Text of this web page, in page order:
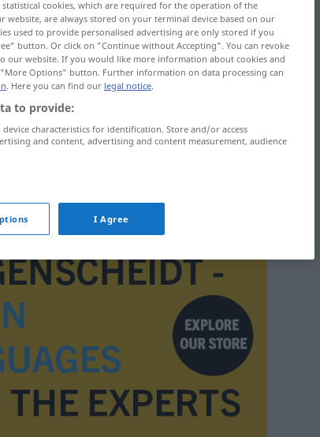
cookies, which are required for the operation of the
website, are always stored on your terminal device based on our
used to provide personalised advertising are only stored if you
button. Or click on "Continue without Accepting". You can revoke
our website. If you would like more information about cookies and
Options" button. Further information on data processing can
. Here you can find our legal notice.
to provide:
device characteristics for identification. Store and/or access
and content, advertising and content measurement, audience
I Agree